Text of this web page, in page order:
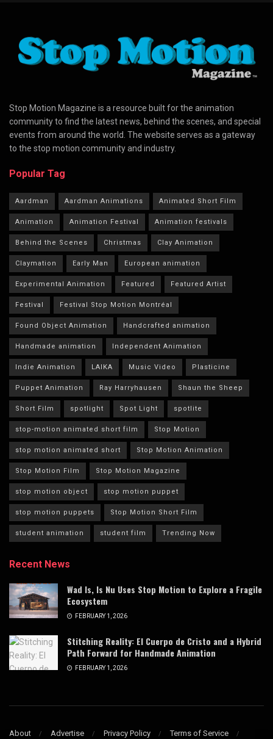
Stop Motion Magazine is a resource built for the animation
community to find the latest news, behind the scenes, and special
events from around the world. The website serves as a gateway
to the stop motion community and industry.
Popular Tag
Aardman Aardman Animations Animated Short Film
Animation Animation Festival Animation festivals
Behind the Scenes Christmas Clay Animation
Claymation Early Man European animation
Experimental Animation Featured Featured Artist
Festival Festival Stop Motion Montréal
Found Object Animation Handcrafted animation
Handmade animation Independent Animation
Indie Animation LAIKA Music Video Plasticine
Puppet Animation Ray Harryhausen Shaun the Sheep
Short Film spotlight Spot Light spotlite
stop-motion animated short film Stop Motion
stop motion animated short Stop Motion Animation
Stop Motion Film Stop Motion Magazine
stop motion object stop motion puppet
stop motion puppets Stop Motion Short Film
student animation student film Trending Now
Recent News
Wad Is, Is Nu Uses Stop Motion to Explore a Fragile
Ecosystem
FEBRUARY 1, 2026
Stitching Reality: El Cuerpo de Cristo and a Hybrid
Path Forward for Handmade Animation
FEBRUARY 1, 2026
About Advertise Privacy Policy Terms of Service